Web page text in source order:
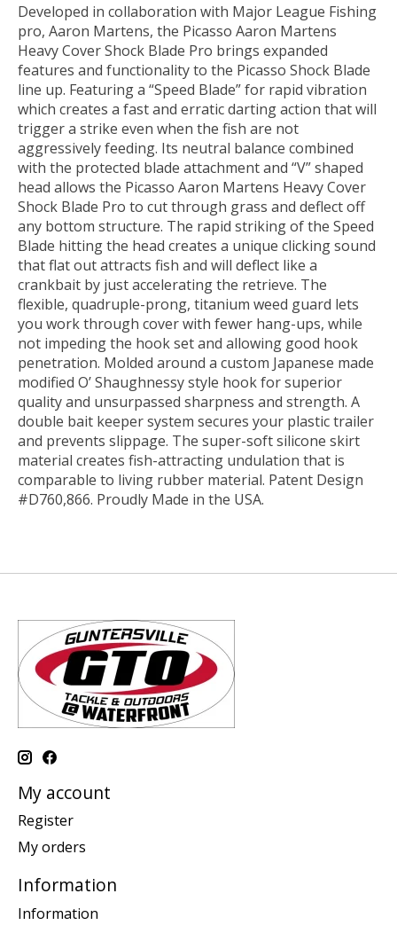
Developed in collaboration with Major League Fishing
pro, Aaron Martens, the Picasso Aaron Martens
Heavy Cover Shock Blade Pro brings expanded
features and functionality to the Picasso Shock Blade
line up. Featuring a “Speed Blade” for rapid vibration
which creates a fast and erratic darting action that will
trigger a strike even when the fish are not
aggressively feeding. Its neutral balance combined
with the protected blade attachment and “V” shaped
head allows the Picasso Aaron Martens Heavy Cover
Shock Blade Pro to cut through grass and deflect off
any bottom structure. The rapid striking of the Speed
Blade hitting the head creates a unique clicking sound
that flat out attracts fish and will deflect like a
crankbait by just accelerating the retrieve. The
flexible, quadruple-prong, titanium weed guard lets
you work through cover with fewer hang-ups, while
not impeding the hook set and allowing good hook
penetration. Molded around a custom Japanese made
modified O’ Shaughnessy style hook for superior
quality and unsurpassed sharpness and strength. A
double bait keeper system secures your plastic trailer
and prevents slippage. The super-soft silicone skirt
material creates fish-attracting undulation that is
comparable to living rubber material. Patent Design
#D760,866. Proudly Made in the USA.
My account
Register
My orders
Information
Information